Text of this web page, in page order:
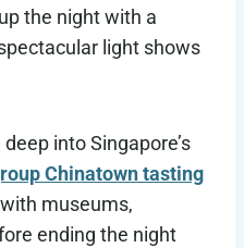
the night with a
light shows
into Singapore’s
Chinatown tasting
museums,
ending the night